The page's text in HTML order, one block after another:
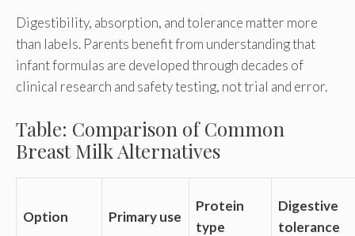
Digestibility, absorption, and tolerance matter more
than labels. Parents benefit from understanding that
infant formulas are developed through decades of
clinical research and safety testing, not trial and error.
Table: Comparison of Common
Breast Milk Alternatives
Option Primary use
Protein
type
Digestive
tolerance